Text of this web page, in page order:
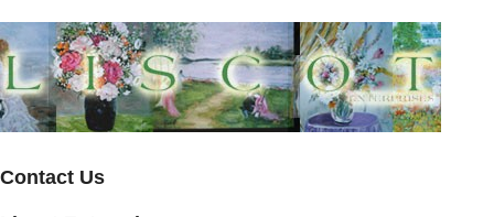
Contact Us